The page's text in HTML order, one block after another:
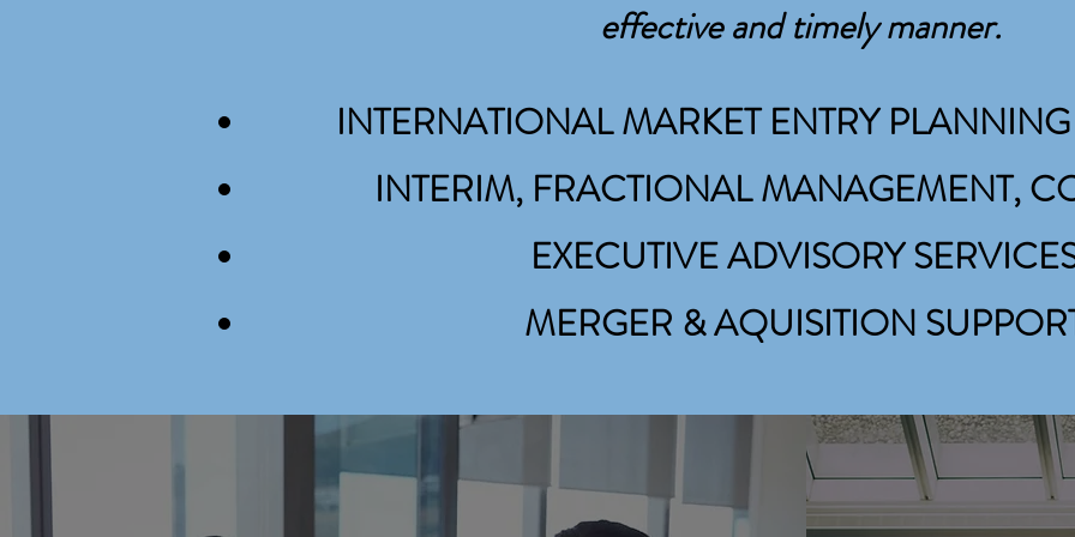
PROJECT MANAGEMENT, M&A SUPPORT, & ADVISORY SERVICES
INTERIM MANAGEMENT
FRACTIONAL/
MANAGEMENT
effective and timely manner.
INTERNATIONAL MARKET ENTRY
INTERIM, FRACTIONAL MANAGEMENT,
EXECUTIVE ADVISORY
MERGER & AQUISITION